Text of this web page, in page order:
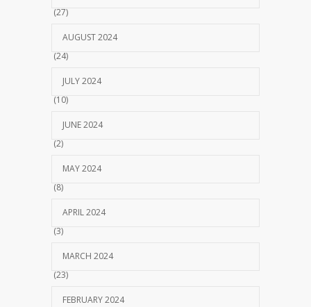
(27)
AUGUST 2024
(24)
JULY 2024
(10)
JUNE 2024
(2)
MAY 2024
(8)
APRIL 2024
(3)
MARCH 2024
(23)
FEBRUARY 2024